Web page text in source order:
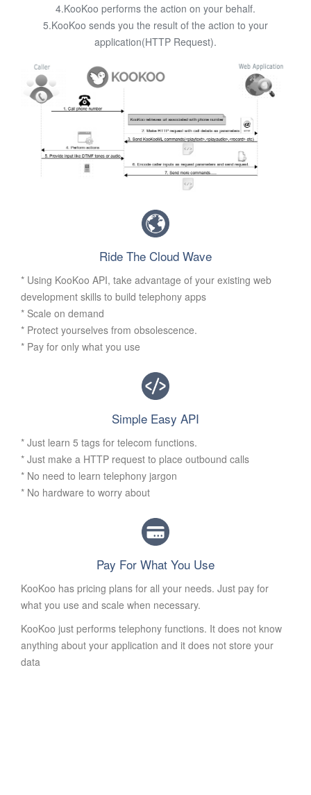
4.KooKoo performs the action on your behalf.
5.KooKoo sends you the result of the action to your
application(HTTP Request).
Ride The Cloud Wave
* Using KooKoo API, take advantage of your existing web
development skills to build telephony apps
* Scale on demand
* Protect yourselves from obsolescence.
* Pay for only what you use
Simple Easy API
* Just learn 5 tags for telecom functions.
* Just make a HTTP request to place outbound calls
* No need to learn telephony jargon
* No hardware to worry about
Pay For What You Use
KooKoo has pricing plans for all your needs. Just pay for
what you use and scale when necessary.
KooKoo just performs telephony functions. It does not know
anything about your application and it does not store your
data